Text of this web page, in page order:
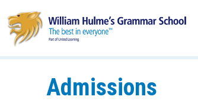
Admissions